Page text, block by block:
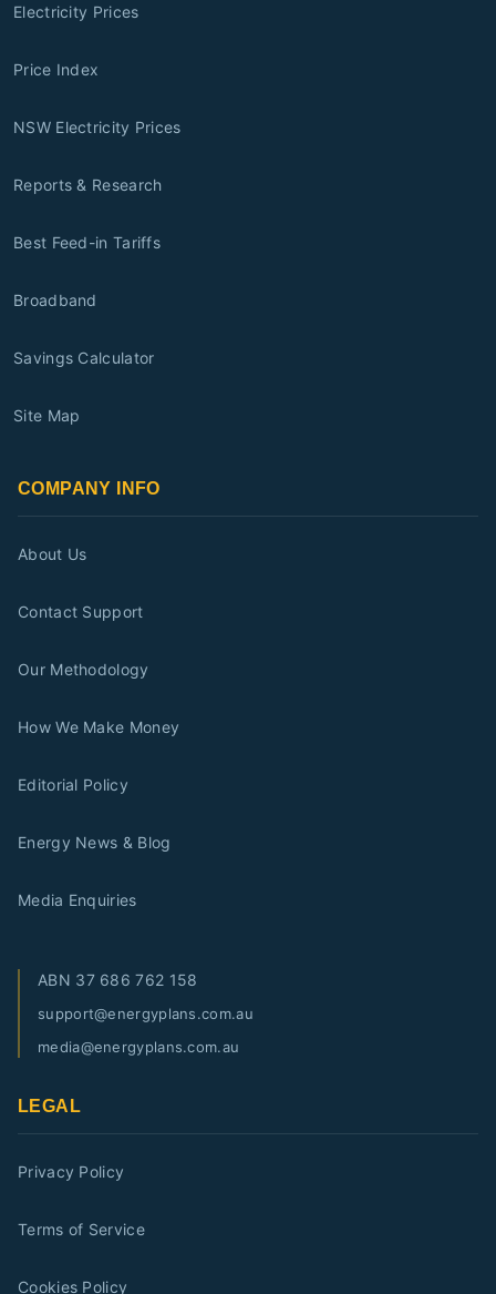
Electricity Prices
Price Index
NSW Electricity Prices
Reports & Research
Best Feed-in Tariffs
Broadband
Savings Calculator
Site Map
COMPANY INFO
About Us
Contact Support
Our Methodology
How We Make Money
Editorial Policy
Energy News & Blog
Media Enquiries
ABN 37 686 762 158
support@energyplans.com.au
media@energyplans.com.au
LEGAL
Privacy Policy
Terms of Service
Cookies Policy